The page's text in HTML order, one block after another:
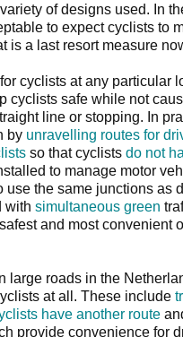
of designs used. In
to expect cyclists to
is a last resort measure
cyclists at any particular
cyclists safe while not
line or stopping. In
by unravelling routes for
so that cyclists do not
to manage motor
use the same junctions as
with simultaneous green
and most convenient
large roads in the
at all. These include
have another route
provide convenience for